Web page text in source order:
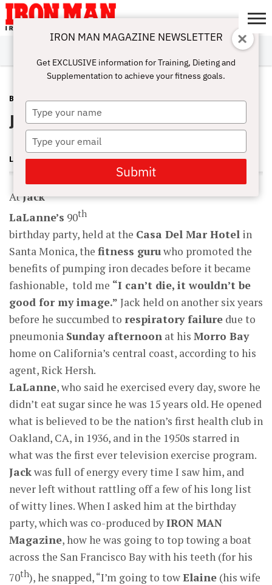
ABOUT
SUBSCRIBE
IRON MAN
CHALLENGE
CALCULATORS
TRAINING
NUTRITION
LIFESTYLE
MAGAZINE
SHOP
SUBMISSIONS
CONTACT
MY
ACCOUNT
BLOG POST JANUARY 24, 2011
Jack LaLanne, RIP
LONNIE TEPER
AtJack
LaLanne’s 90th
birthday party, held at the Casa Del Mar Hotel in
Santa Monica, the fitness guruwho promoted the
benefits of pumping iron decades before it became
fashionable, told me “I can’t die, it wouldn’t be
good for my image.” Jack held on another six years
before he succumbed to respiratory failure due to
pneumonia Sunday afternoon at his Morro Bay
home on California’s central coast, according to his
agent, Rick Hersh.
LaLanne, who said he exercised every day, swore he
didn’t eat sugar since he was 15 years old. He opened
what is believed to be the nation’s first health club in
Oakland, CA, in 1936, and in the 1950s starred in
what was the first ever television exercise program.
Jackwas full of energy every time I saw him, and
never left without rattling off a few of his long list
of witty lines. When I asked him at the birthday
party, which was co-produced byIRON MAN
Magazine, how he was going to top towing a boat
across the San Francisco Bay with his teeth (for his
70th), he snapped, “I’m going to towElaine (his wife
IRON MAN MAGAZINE NEWSLETTER
Get EXCLUSIVE information for Training, Dieting and
Supplementation to achieve your fitness goals.
Type
your
name
Type
your
email
Submit